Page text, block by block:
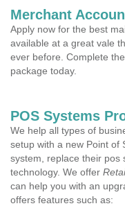
Merchant
Apply now for the best
available at a great vale
ever before. Complete
package today.
POS Systems
We help all types of
setup with a new Point of
system, replace their pos
technology. We offer
can help you with an
offers features such as: